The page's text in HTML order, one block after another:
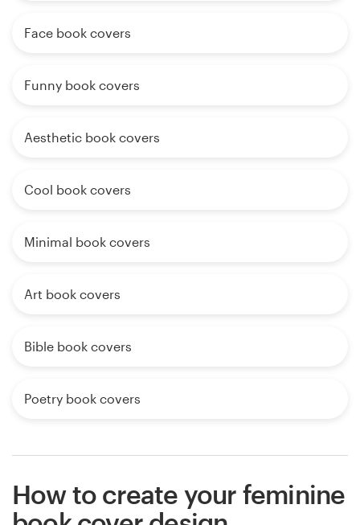
Face book covers
Funny book covers
Aesthetic book covers
Cool book covers
Minimal book covers
Art book covers
Bible book covers
Poetry book covers
How to create your feminine